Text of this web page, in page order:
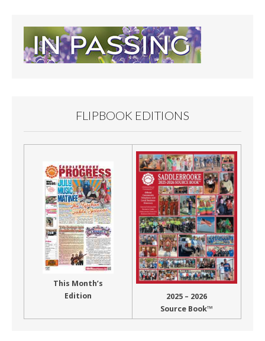
FLIPBOOK EDITIONS
This Month’s
Edition
2025 – 2026
Source Book™